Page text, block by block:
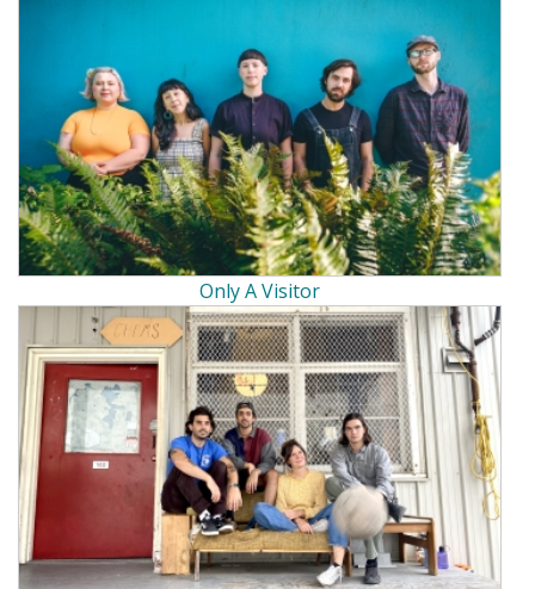
Only A Visitor